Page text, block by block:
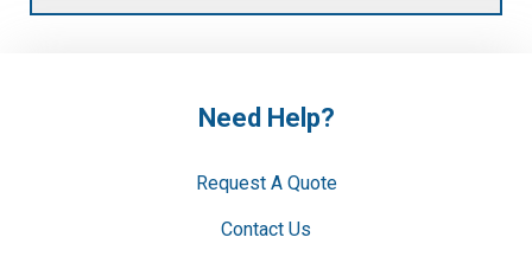
Need Help?
Request A Quote
Contact Us